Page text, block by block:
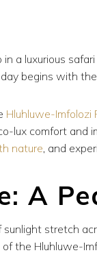
in a luxurious
day begins with
Hluhluwe-Imfolozi
lux comfort and
nature, and
A
stretch
the Hluhluwe-